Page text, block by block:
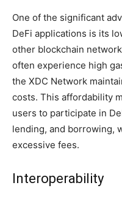
One of the significant
DeFi applications is its
other blockchain
often experience high
the XDC Network
costs. This affordability
users to participate in
lending, and borrowing,
excessive fees.
Interoperability